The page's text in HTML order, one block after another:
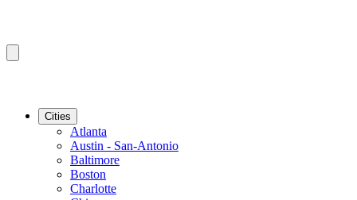
Cities
Atlanta
Austin - San-Antonio
Baltimore
Boston
Charlotte